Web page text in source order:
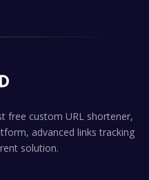
free custom URL shortener,
advanced links tracking
solution.